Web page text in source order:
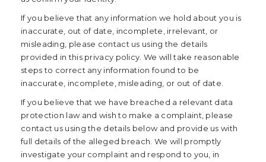
If you believe that any information we hold about you is
inaccurate, out of date, incomplete, irrelevant, or
misleading, please contact us using the details
provided in this privacy policy. We will take reasonable
steps to correct any information found to be
inaccurate, incomplete, misleading, or out of date.
If you believe that we have breached a relevant data
protection law and wish to make a complaint, please
contact us using the details below and provide us with
full details of the alleged breach. We will promptly
investigate your complaint and respond to you, in